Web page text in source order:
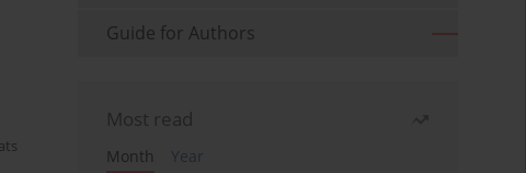
Guide for Authors
Most read
Month
Year